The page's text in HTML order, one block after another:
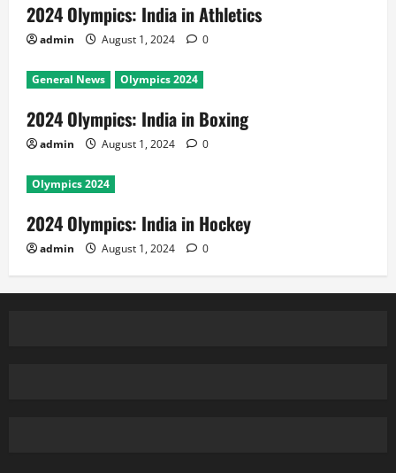
2024 Olympics: India in Athletics
admin August 1, 2024 0
General News Olympics 2024
2024 Olympics: India in Boxing
admin August 1, 2024 0
Olympics 2024
2024 Olympics: India in Hockey
admin August 1, 2024 0